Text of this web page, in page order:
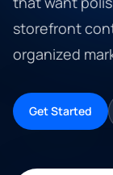
storefront
organized
Get Started